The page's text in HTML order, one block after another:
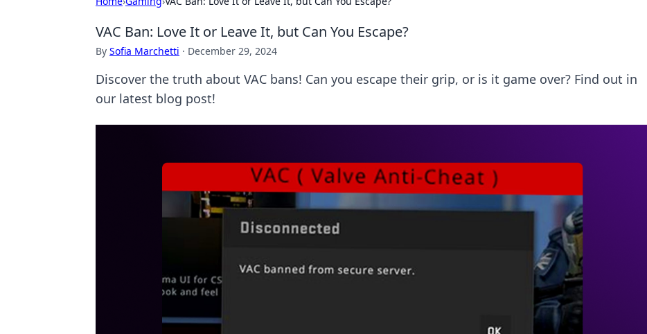
VAC Ban: Love It or Leave It, but Can You Escape?
By Sofia Marchetti · December 29, 2024
Discover the truth about VAC bans! Can you escape their grip, or is it game over? Find out in
our latest blog post!